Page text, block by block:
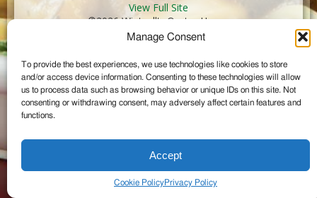
Manage Consent
To provide the best experiences, we use technologies like cookies to store
and/or access device information. Consenting to these technologies will allow
us to process data such as browsing behavior or unique IDs on this site. Not
consenting or withdrawing consent, may adversely affect certain features and
functions.
Accept
Cookie PolicyPrivacy Policy
View Full Site
©2026 Wintzell's Oyster House